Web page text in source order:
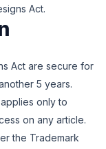
Act.
Act are secure for
5 years.
only to
on any article.
the Trademark